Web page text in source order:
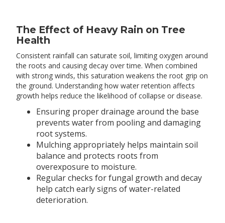
The Effect of Heavy Rain on Tree
Health
Consistent rainfall can saturate soil, limiting oxygen around
the roots and causing decay over time. When combined
with strong winds, this saturation weakens the root grip on
the ground. Understanding how water retention affects
growth helps reduce the likelihood of collapse or disease.
Ensuring proper drainage around the base
prevents water from pooling and damaging
root systems.
Mulching appropriately helps maintain soil
balance and protects roots from
overexposure to moisture.
Regular checks for fungal growth and decay
help catch early signs of water-related
deterioration.